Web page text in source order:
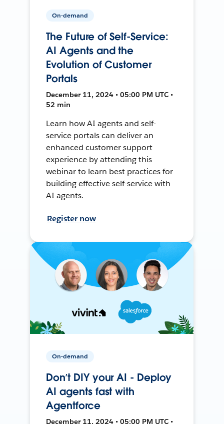
On-demand
The Future of Self-Service:
AI Agents and the
Evolution of Customer
Portals
December 11, 2024 • 05:00 PM UTC •
52 min
Learn how AI agents and self-
service portals can deliver an
enhanced customer support
experience by attending this
webinar to learn best practices for
building effective self-service with
AI agents.
Register now
On-demand
Don’t DIY your AI - Deploy
AI agents fast with
Agentforce
December 11, 2024 • 05:00 PM UTC •